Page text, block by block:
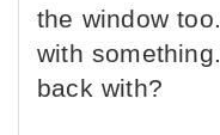
the window
with
back with?